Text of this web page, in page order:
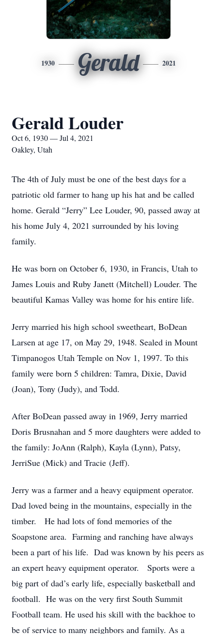
1930 Gerald 2021
Gerald Louder
Oct 6, 1930 — Jul 4, 2021
Oakley, Utah
The 4th of July must be one of the best days for a
patriotic old farmer to hang up his hat and be called
home. Gerald “Jerry” Lee Louder, 90, passed away at
his home July 4, 2021 surrounded by his loving
family.
He was born on October 6, 1930, in Francis, Utah to
James Louis and Ruby Janett (Mitchell) Louder. The
beautiful Kamas Valley was home for his entire life.
Jerry married his high school sweetheart, BoDean
Larsen at age 17, on May 29, 1948. Sealed in Mount
Timpanogos Utah Temple on Nov 1, 1997. To this
family were born 5 children: Tamra, Dixie, David
(Joan), Tony (Judy), and Todd.
After BoDean passed away in 1969, Jerry married
Doris Brusnahan and 5 more daughters were added to
the family: JoAnn (Ralph), Kayla (Lynn), Patsy,
JerriSue (Mick) and Tracie (Jeff).
Jerry was a farmer and a heavy equipment operator.
Dad loved being in the mountains, especially in the
timber. He had lots of fond memories of the
Soapstone area. Farming and ranching have always
been a part of his life. Dad was known by his peers as
an expert heavy equipment operator. Sports were a
big part of dad’s early life, especially basketball and
football. He was on the very first South Summit
Football team. He used his skill with the backhoe to
be of service to many neighbors and family. As a